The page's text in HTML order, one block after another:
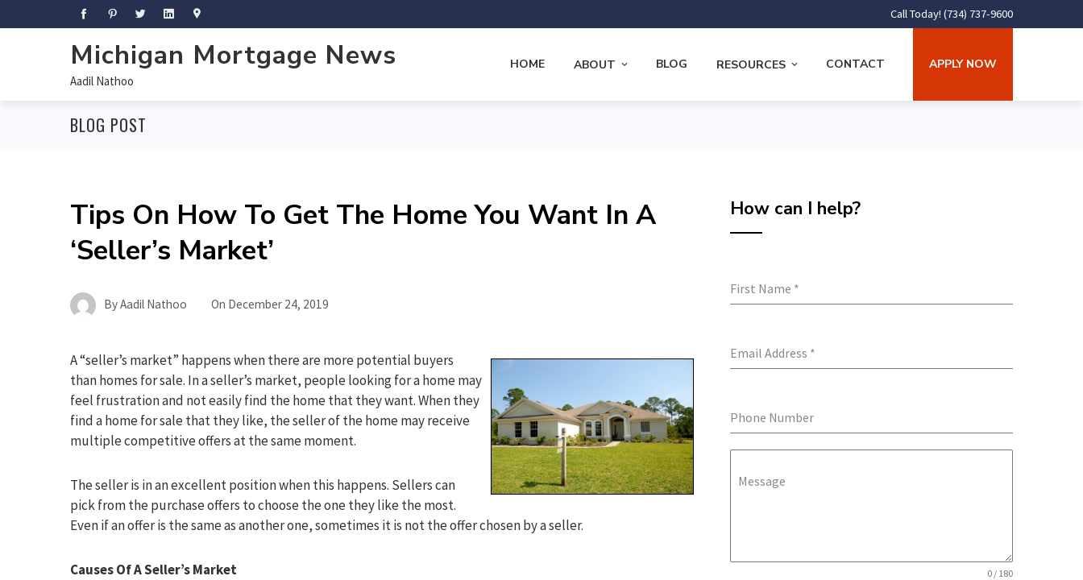
Call Today! (734) 737-9600
Michigan Mortgage News
Aadil Nathoo
HOME ABOUT BLOG RESOURCES CONTACT APPLY NOW
BLOG POST
Tips On How To Get The Home You Want In A
‘Seller’s Market’
ByAadil Nathoo On December 24, 2019
A “seller’s market” happens when there are more potential buyers
than homes for sale. In a seller’s market, people looking for a home may
feel frustration and not easily find the home that they want. When they
find a home for sale that they like, the seller of the home may receive
multiple competitive offers at the same moment.
The seller is in an excellent position when this happens. Sellers can
pick from the purchase offers to choose the one they like the most.
Even if an offer is the same as another one, sometimes it is not the offer chosen by a seller.
Causes Of A Seller’s Market
How can I help?
First Name *
Email Address *
Phone Number
Message
0 / 180